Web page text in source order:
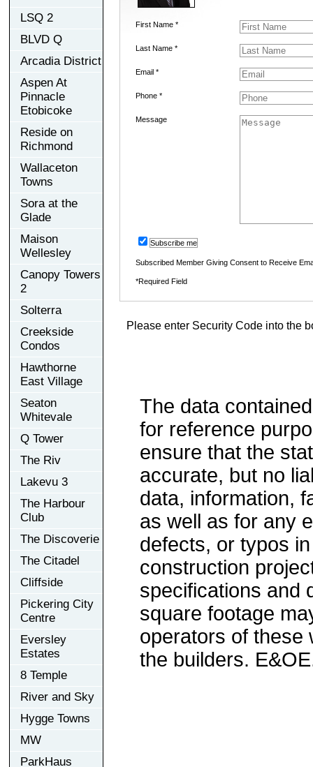
LSQ 2
BLVD Q
Arcadia District
Aspen At
Pinnacle
Etobicoke
Reside on
Richmond
Wallaceton
Towns
Sora at the
Glade
Maison
Wellesley
Canopy Towers
2
Solterra
Creekside
Condos
Hawthorne
East Village
Seaton
Whitevale
Q Tower
The Riv
Lakevu 3
The Harbour
Club
The Discoverie
The Citadel
Cliffside
Pickering City
Centre
Eversley
Estates
8 Temple
River and Sky
Hygge Towns
MW
ParkHaus
First Name *
Last Name *
Email *
Phone *
Message
Subscribe me
Subscribed Member Giving Consent to Receive
*Required Field
Please enter Security Code into the
The data
for reference
ensure that the
accurate, but no
data, information,
as well as for any
defects, or typos
construction
specifications and
square footage
operators of these
the builders.